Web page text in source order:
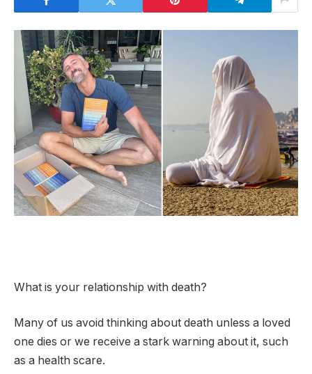
What is your relationship with death?
Many of us avoid thinking about death unless a loved
one dies or we receive a stark warning about it, such
as a health scare.